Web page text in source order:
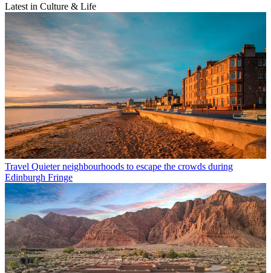
Latest in Culture & Life
Travel Quieter neighbourhoods to escape the crowds during
Edinburgh Fringe